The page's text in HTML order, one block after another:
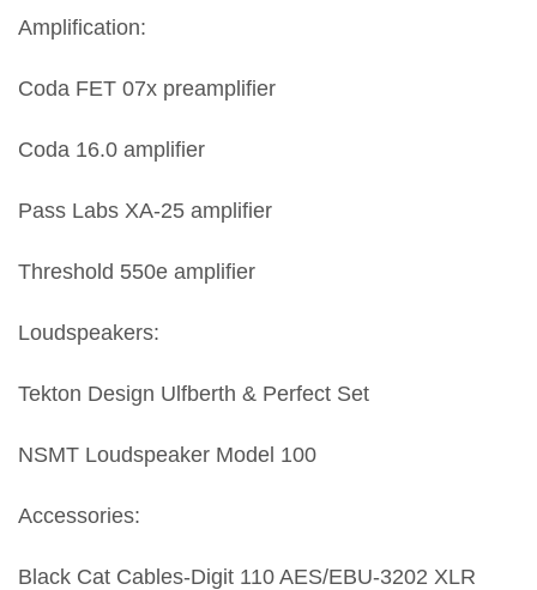
Amplification:
Coda FET 07x preamplifier
Coda 16.0 amplifier
Pass Labs XA-25 amplifier
Threshold 550e amplifier
Loudspeakers:
Tekton Design Ulfberth & Perfect Set
NSMT Loudspeaker Model 100
Accessories:
Black Cat Cables-Digit 110 AES/EBU-3202 XLR